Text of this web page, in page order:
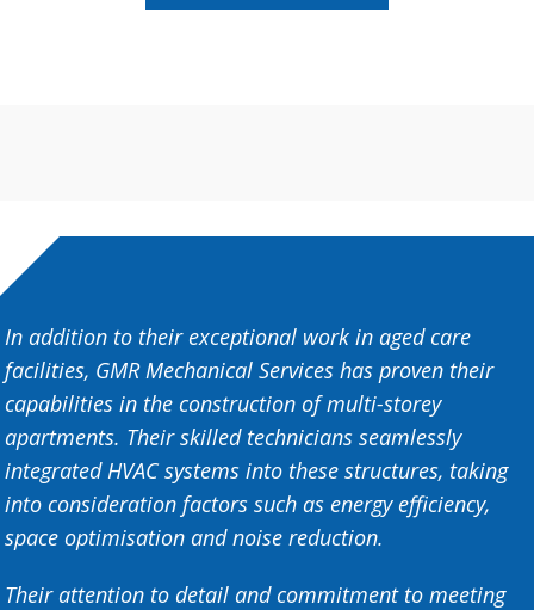
In addition to their exceptional work in aged care
facilities, GMR Mechanical Services has proven their
capabilities in the construction of multi-storey
apartments. Their skilled technicians seamlessly
integrated HVAC systems into these structures, taking
into consideration factors such as energy efficiency,
space optimisation and noise reduction.
Their attention to detail and commitment to meeting